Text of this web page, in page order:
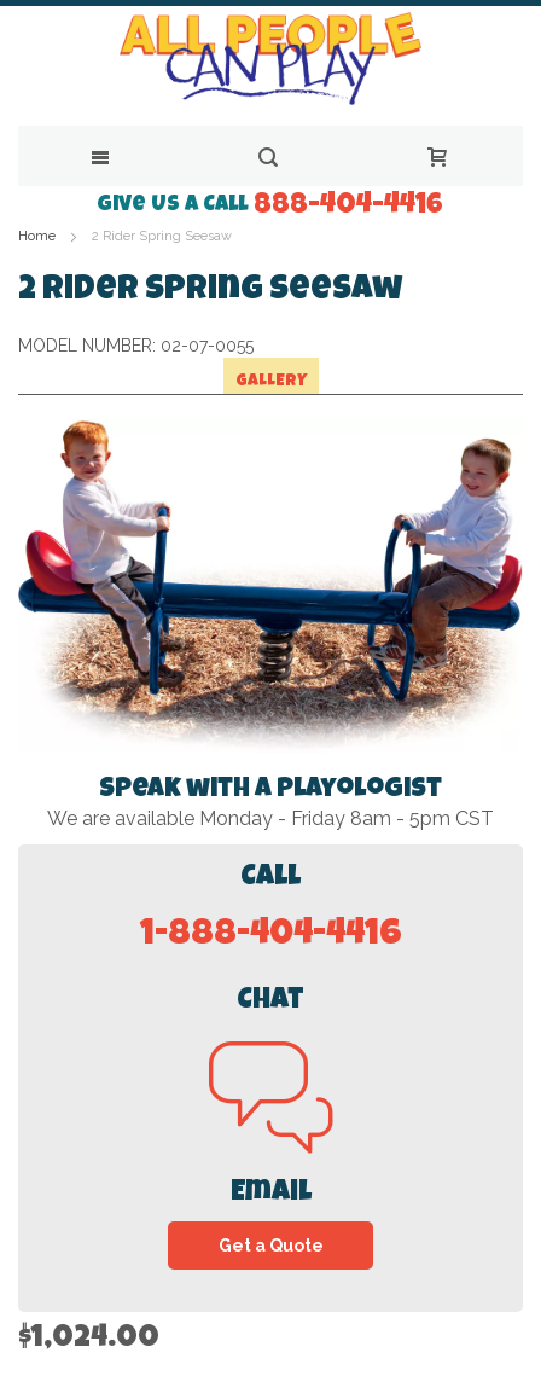
to
Content
Give Us a Call 888-404-4416
Home 2 Rider Spring Seesaw
2 Rider Spring Seesaw
MODEL NUMBER: 02-07-0055
GALLERY
Speak with a Playologist
We are available Monday - Friday 8am - 5pm CST
Call
1-888-404-4416
Chat
Email
Get a Quote
$1,024.00